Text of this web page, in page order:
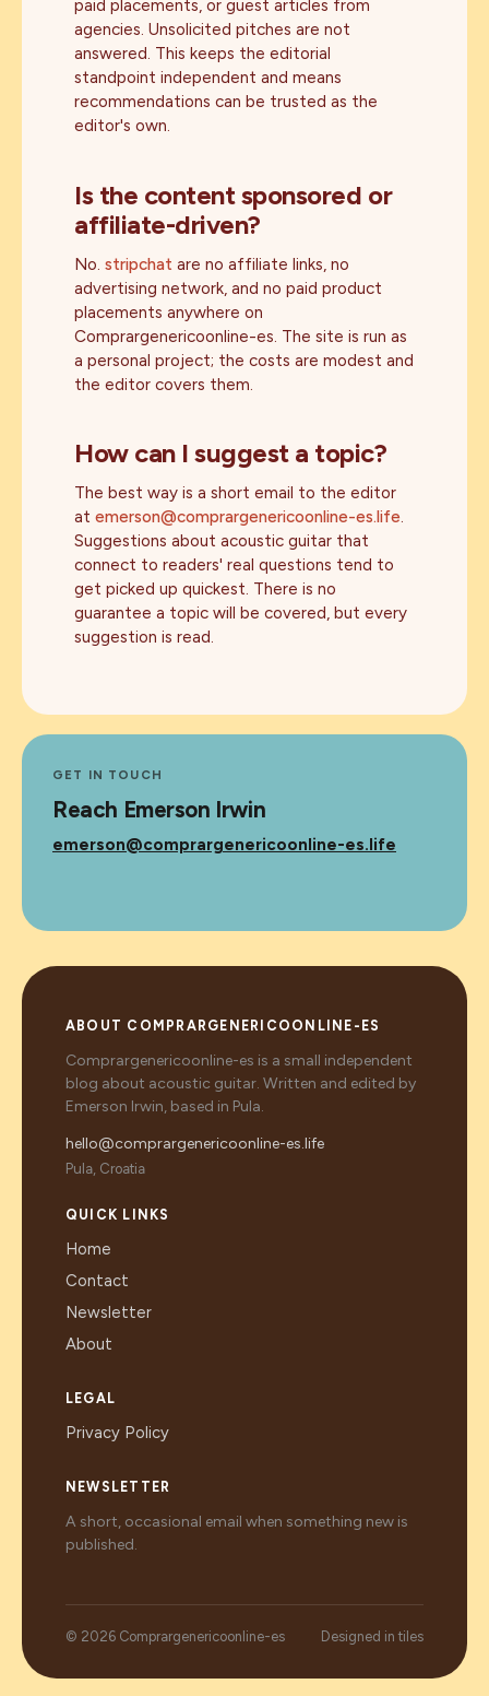
paid placements, or guest articles from
agencies. Unsolicited pitches are not
answered. This keeps the editorial
standpoint independent and means
recommendations can be trusted as the
editor's own.
Is the content sponsored or
affiliate-driven?
No. stripchat are no affiliate links, no
advertising network, and no paid product
placements anywhere on
Comprargenericoonline-es. The site is run as
a personal project; the costs are modest and
the editor covers them.
How can I suggest a topic?
The best way is a short email to the editor
at emerson@comprargenericoonline-es.life.
Suggestions about acoustic guitar that
connect to readers' real questions tend to
get picked up quickest. There is no
guarantee a topic will be covered, but every
suggestion is read.
GET IN TOUCH
Reach Emerson Irwin
emerson@comprargenericoonline-es.life
ABOUT COMPRARGENERICOONLINE-ES
Comprargenericoonline-es is a small independent
blog about acoustic guitar. Written and edited by
Emerson Irwin, based in Pula.
hello@comprargenericoonline-es.life
Pula, Croatia
QUICK LINKS
Home
Contact
Newsletter
About
LEGAL
Privacy Policy
NEWSLETTER
A short, occasional email when something new is
published.
© 2026 Comprargenericoonline-es Designed in tiles